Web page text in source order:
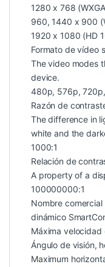
1280 x 768
960, 1440 x 900
1920 x 1080 (HD
Formato de vídeo
The video modes
device.
480p, 576p,
Razón de
The difference in
white and the
1000:1
Relación de
A property of a
100000000:1
Nombre
dinámico
Máxima
Ángulo de visión,
Maximum